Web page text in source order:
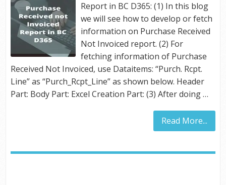
Report in BC D365: (1) In this blog
we will see how to develop or fetch
information on Purchase Received
Not Invoiced report. (2) For
fetching information of Purchase
Received Not Invoiced, use Dataitems: “Purch. Rcpt.
Line” as “Purch_Rcpt_Line” as shown below. Header
Part: Body Part: Excel Creation Part: (3) After doing …
Read More...